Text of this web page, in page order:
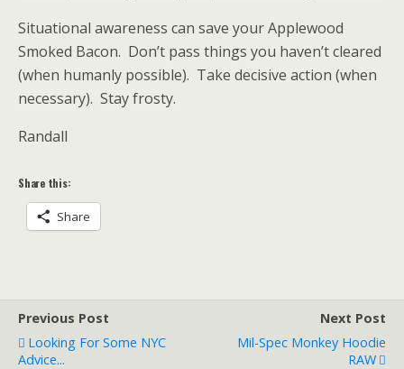
Situational awareness can save your Applewood
Smoked Bacon. Don’t pass things you haven’t cleared
(when humanly possible). Take decisive action (when
necessary). Stay frosty.
Randall
Share this:
Share
Previous Post
Looking For Some NYC
Advice...
Next Post
Mil-Spec Monkey Hoodie
RAW